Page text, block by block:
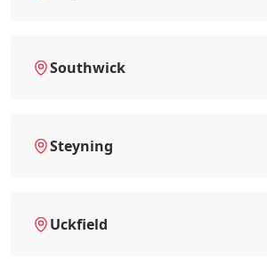
Southwick
Steyning
Uckfield